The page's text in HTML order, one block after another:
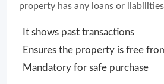
property has any loans or
It shows past transactions
Ensures the property is free
Mandatory for safe purchase